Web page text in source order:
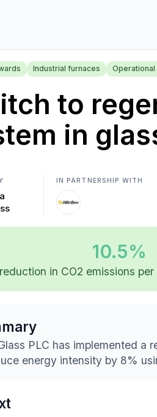
Industrial furnaces
to
in
IN PARTNERSHIP WITH
10.5%
reduction in CO2 emissions
PLC has implemented a
energy intensity by 8%